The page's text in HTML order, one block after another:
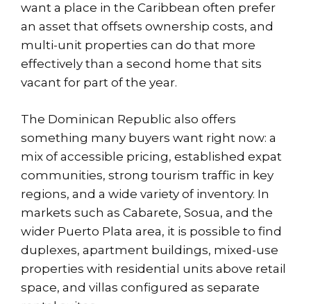
want a place in the Caribbean often prefer
an asset that offsets ownership costs, and
multi-unit properties can do that more
effectively than a second home that sits
vacant for part of the year.
The Dominican Republic also offers
something many buyers want right now: a
mix of accessible pricing, established expat
communities, strong tourism traffic in key
regions, and a wide variety of inventory. In
markets such as Cabarete, Sosua, and the
wider Puerto Plata area, it is possible to find
duplexes, apartment buildings, mixed-use
properties with residential units above retail
space, and villas configured as separate